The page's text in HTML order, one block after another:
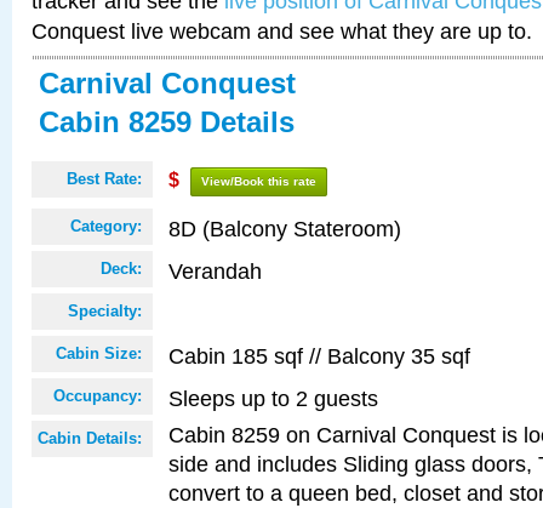
Conquest live webcam and see what they are up to.
Carnival Conquest
Cabin 8259 Details
Best Rate: $ View/Book this rate
Category: 8D (Balcony Stateroom)
Deck: Verandah
Specialty:
Cabin Size: Cabin 185 sqf // Balcony 35 sqf
Occupancy: Sleeps up to 2 guests
Cabin Details:
Cabin 8259 on Carnival Conquest is
side and includes Sliding glass doors,
convert to a queen bed, closet and